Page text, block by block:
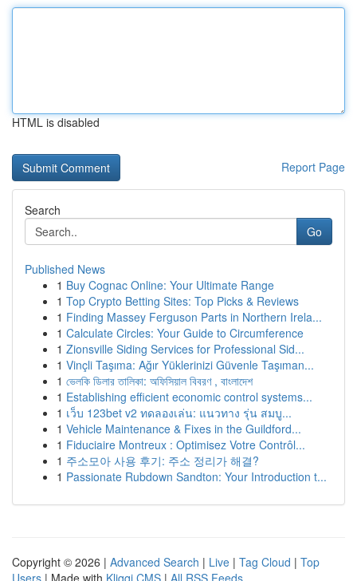
HTML is disabled
Report Page
Search
Go
Published News
1 Buy Cognac Online: Your Ultimate Range
1 Top Crypto Betting Sites: Top Picks & Reviews
1 Finding Massey Ferguson Parts in Northern Irela...
1 Calculate Circles: Your Guide to Circumference
1 Zionsville Siding Services for Professional Sid...
1 Vinçli Taşıma: Ağır Yüklerinizi Güvenle Taşıman...
1 ভেলকি ডিলার তালিকা: অফিসিয়াল বিবরণ , বাংলাদেশ
1 Establishing efficient economic control systems...
1 เว็บ 123bet v2 ทดลองเล่น: แนวทาง รุ่น สมบู...
1 Vehicle Maintenance & Fixes in the Guildford...
1 Fiduciaire Montreux : Optimisez Votre Contrôl...
1 주소모아 사용 후기: 주소 정리가 해결?
1 Passionate Rubdown Sandton: Your Introduction t...
Copyright © 2026 | Advanced Search | Live | Tag Cloud | Top
Users | Made with Kliqqi CMS | All RSS Feeds